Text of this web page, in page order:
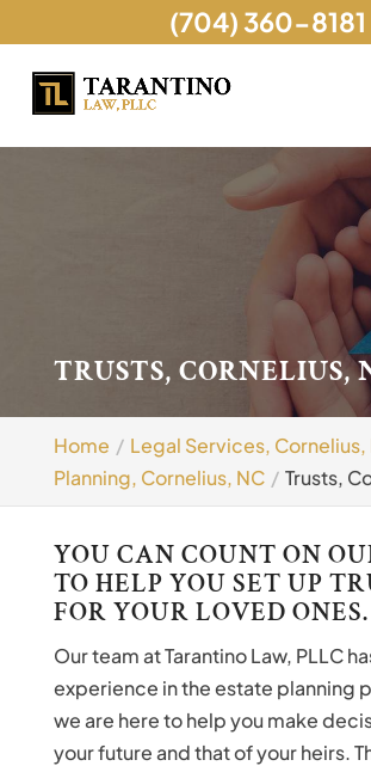
TRUSTS, CORNELIUS,
Home Legal Services, Cornelius,
Planning, Cornelius, NC
Trusts,
YOU CAN COUNT ON
TO HELP YOU SET UP
FOR YOUR LOVED ONES.
Our team at Tarantino Law, PLLC
experience in the estate planning
we are here to help you make
your future and that of your heirs.
(704) 360-8181